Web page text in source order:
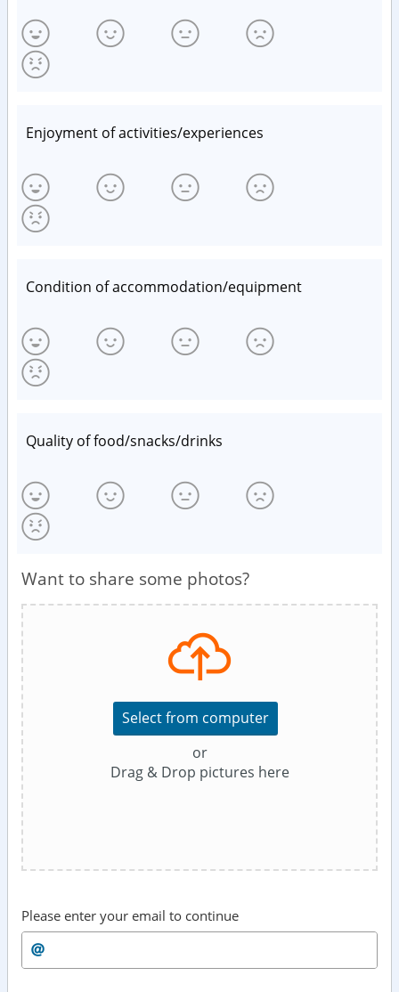
Enjoyment of activities/experiences
Condition of accommodation/equipment
Quality of food/snacks/drinks
Want to share some photos?
Select from computer
or
Drag & Drop pictures here
Please enter your email to continue